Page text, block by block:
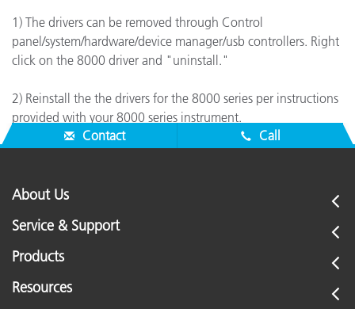
1) The drivers can be removed through Control
panel/system/hardware/device manager/usb controllers. Right
click on the 8000 driver and "uninstall."
2) Reinstall the the drivers for the 8000 series per instructions
provided with your 8000 series instrument.
Contact
Call
About Us
Service & Support
Products
Resources